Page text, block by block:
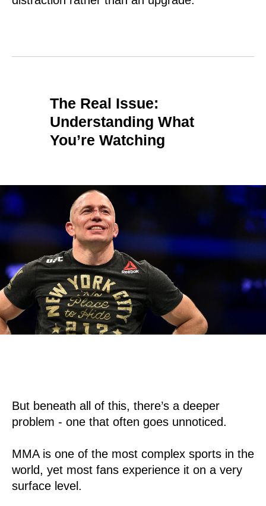
The Real Issue:
Understanding What
You’re Watching
But beneath all of this, there’s a deeper
problem - one that often goes unnoticed.
MMA is one of the most complex sports in the
world, yet most fans experience it on a very
surface level.